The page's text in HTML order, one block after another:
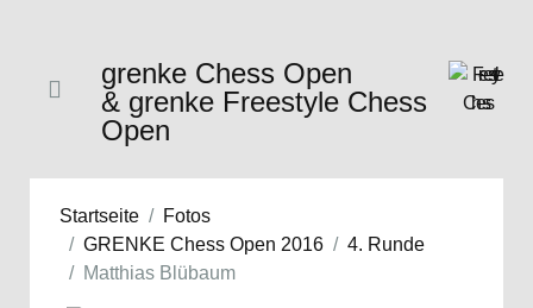
grenke Chess Open
& grenke Freestyle Chess
Open
Startseite
Fotos
GRENKE Chess Open 2016
4. Runde
Matthias Blübaum